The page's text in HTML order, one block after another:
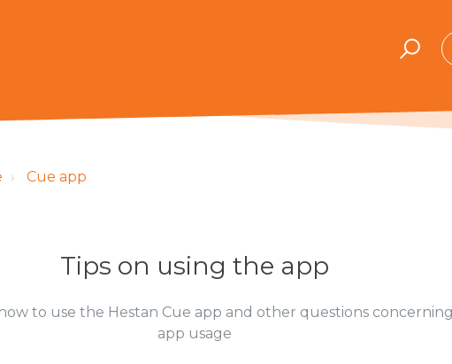
Cue app
Tips on using the app
how to use the Hestan Cue app and other questions concerning
app usage